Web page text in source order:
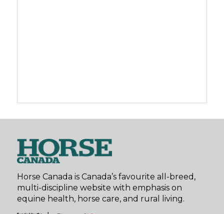
Horse Canada is Canada’s favourite all-breed,
multi-discipline website with emphasis on
equine health, horse care, and rural living.